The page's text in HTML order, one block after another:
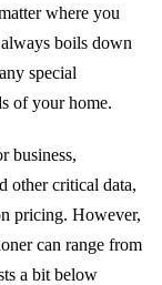
where you
boils down
special
of your home.
business,
other critical data,
pricing. However,
can range from
a bit below